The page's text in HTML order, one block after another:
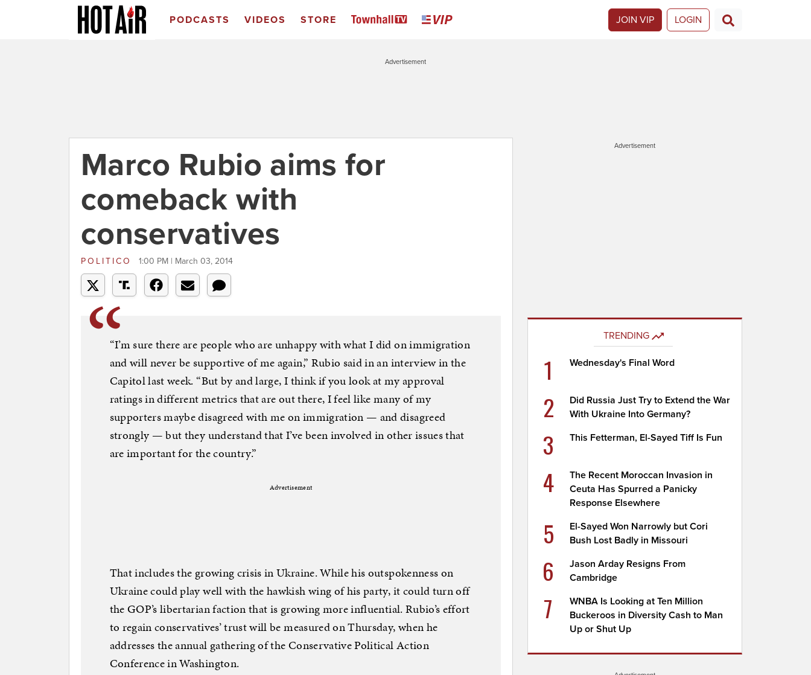
PODCASTS VIDEOS STORE JOIN VIP LOGIN
Advertisement
Marco Rubio aims for
comeback with
conservatives
POLITICO 1:00 PM | March 03, 2014
“I’m sure there are people who are unhappy with what I did on immigration
and will never be supportive of me again,” Rubio said in an interview in the
Capitol last week. “But by and large, I think if you look at my approval
ratings in different metrics that are out there, I feel like many of my
supporters maybe disagreed with me on immigration — and disagreed
strongly — but they understand that I’ve been involved in other issues that
are important for the country.”
Advertisement
That includes the growing crisis in Ukraine. While his outspokenness on
Ukraine could play well with the hawkish wing of his party, it could turn off
the GOP’s libertarian faction that is growing more influential. Rubio’s effort
to regain conservatives’ trust will be measured on Thursday, when he
addresses the annual gathering of the Conservative Political Action
Conference in Washington.
Advertisement
TRENDING
1 Wednesday's Final Word
2
Did Russia Just Try to Extend the War
With Ukraine Into Germany?
3 This Fetterman, El-Sayed Tiff Is Fun
4
The Recent Moroccan Invasion in
Ceuta Has Spurred a Panicky
Response Elsewhere
5
El-Sayed Won Narrowly but Cori
Bush Lost Badly in Missouri
6
Jason Arday Resigns From
Cambridge
7
WNBA Is Looking at Ten Million
Buckeroos in Diversity Cash to Man
Up or Shut Up